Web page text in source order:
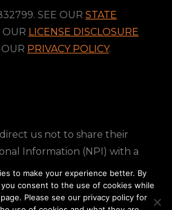
SEE OUR STATE
OUR LICENSE DISCLOSURE
PRIVACY POLICY.
us not to share their
Information (NPI) with a
party; Simply email us at
Thank you.
to make your experience better. By
consent to the use of cookies while
Please see our privacy policy for